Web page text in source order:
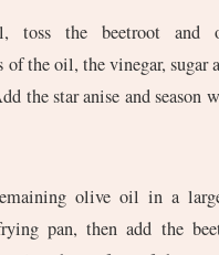
toss the beetroot and
of the oil, the vinegar, sugar
the star anise and season
olive oil in a
pan, then add the